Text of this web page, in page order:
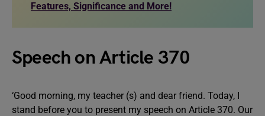
Features, Significance and More!
Speech on Article 370
‘Good morning, my teacher (s) and dear friend. Today, I
stand before you to present my speech on Article 370. Our